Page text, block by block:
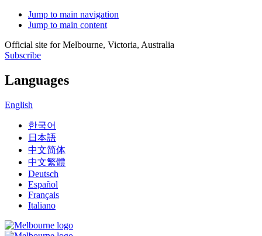
Jump to main navigation
Jump to main content
Official site for Melbourne, Victoria, Australia
Subscribe
Languages
English
한국어
日本語
中文简体
中文繁體
Deutsch
Español
Français
Italiano